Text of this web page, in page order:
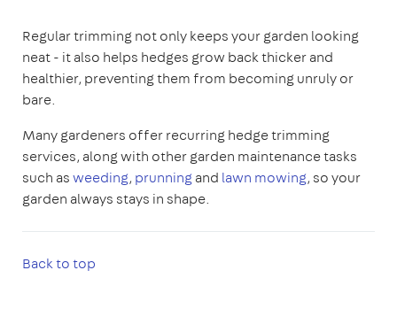
Regular trimming not only keeps your garden looking
neat - it also helps hedges grow back thicker and
healthier, preventing them from becoming unruly or
bare.
Many gardeners offer recurring hedge trimming
services, along with other garden maintenance tasks
such asweeding, prunningand lawn mowing, so your
garden always stays in shape.
Back to top